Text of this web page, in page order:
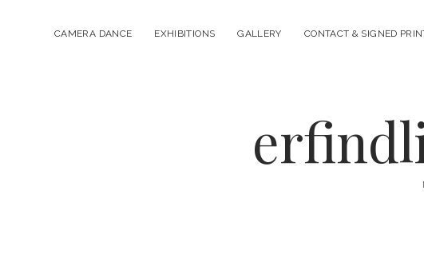
CAMERA DANCE EXHIBITIONS GALLERY CONTACT & SIGNED